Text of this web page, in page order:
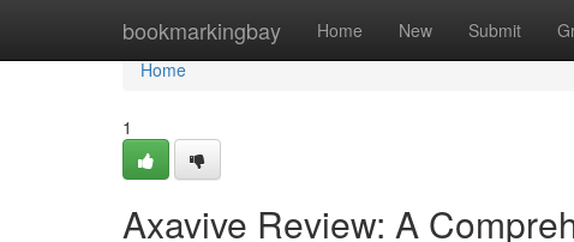
bookmarkingbay Home New Submit
Home
Home
1
Axavive Review: A